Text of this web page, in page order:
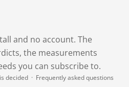
and no account. The
the measurements
you can subscribe to.
decided · Frequently asked questions